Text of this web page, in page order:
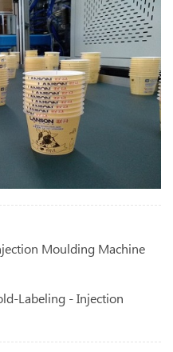
Moulding Machine
Labeling - Injection